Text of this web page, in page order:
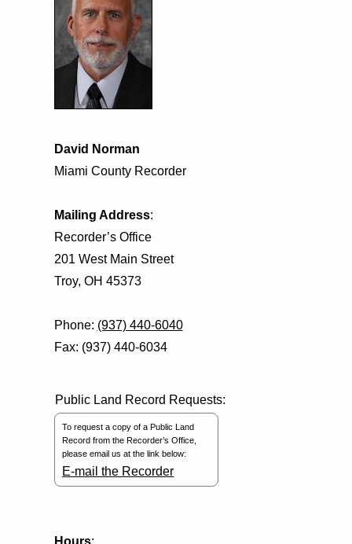
David Norman
Miami County Recorder
Mailing Address:
Recorder’s Office
201 West Main Street
Troy, OH 45373
Phone: (937) 440-6040
Fax: (937) 440-6034
Public Land Record Requests:
To request a copy of a Public Land
Record from the Recorder’s Office,
please email us at the link below:
E-mail the Recorder
Hours: